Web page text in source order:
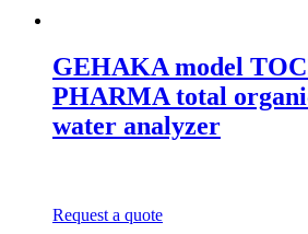
GEHAKA model
PHARMA total
water analyzer
Request a quote